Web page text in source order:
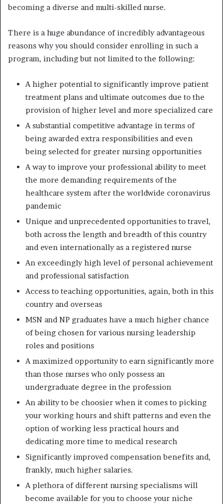
becoming a diverse and multi-skilled nurse.
There is a huge abundance of incredibly advantageous
reasons why you should consider enrolling in such a
program, including but not limited to the following:
A higher potential to significantly improve patient
treatment plans and ultimate outcomes due to the
provision of higher level and more specialized care
A substantial competitive advantage in terms of
being awarded extra responsibilities and even
being selected for greater nursing opportunities
A way to improve your professional ability to meet
the more demanding requirements of the
healthcare system after the worldwide coronavirus
pandemic
Unique and unprecedented opportunities to travel,
both across the length and breadth of this country
and even internationally as a registered nurse
An exceedingly high level of personal achievement
and professional satisfaction
Access to teaching opportunities, again, both in this
country and overseas
MSN and NP graduates have a much higher chance
of being chosen for various nursing leadership
roles and positions
A maximized opportunity to earn significantly more
than those nurses who only possess an
undergraduate degree in the profession
An ability to be choosier when it comes to picking
your working hours and shift patterns and even the
option of working less practical hours and
dedicating more time to medical research
Significantly improved compensation benefits and,
frankly, much higher salaries.
A plethora of different nursing specialisms will
become available for you to choose your niche